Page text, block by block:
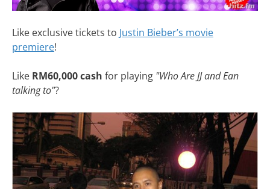
Like exclusive tickets to Justin Bieber’s movie
premiere!
Like RM60,000 cash for playing "Who Are JJ and Ean
talking to"?